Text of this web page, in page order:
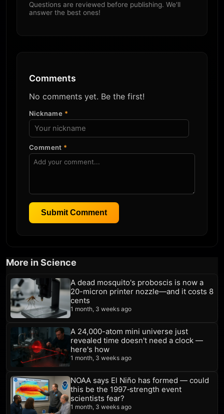
Questions are reviewed before publishing. We'll
answer the best ones!
Comments
No comments yet. Be the first!
Nickname *
Comment *
Submit Comment
More in Science
A dead mosquito's proboscis is now a
20-micron printer nozzle—and it costs 8
cents
1 month, 3 weeks ago
A 24,000-atom mini universe just
revealed time doesn't need a clock —
here's how
1 month, 3 weeks ago
NOAA says El Niño has formed — could
this be the 1997‑strength event
scientists fear?
1 month, 3 weeks ago